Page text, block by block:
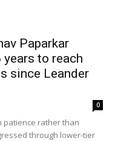
Paparkar
to reach
since Leander
0
patience rather than
through lower-tier